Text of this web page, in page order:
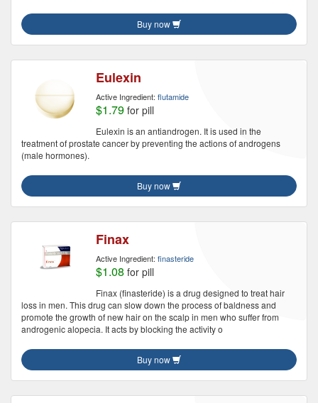
Buy now
Eulexin
Active Ingredient: flutamide
$1.79 for pill
Eulexin is an antiandrogen. It is used in the
treatment of prostate cancer by preventing the actions of androgens
(male hormones).
Buy now
Finax
Active Ingredient: finasteride
$1.08 for pill
Finax (finasteride) is a drug designed to treat hair
loss in men. This drug can slow down the process of baldness and
promote the growth of new hair on the scalp in men who suffer from
androgenic alopecia. It acts by blocking the activity o
Buy now